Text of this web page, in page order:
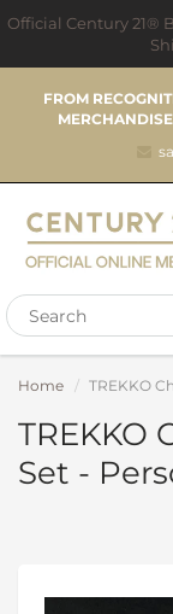
Official Century 21®
FROM
Home TREKKO
TREKKO
Set -